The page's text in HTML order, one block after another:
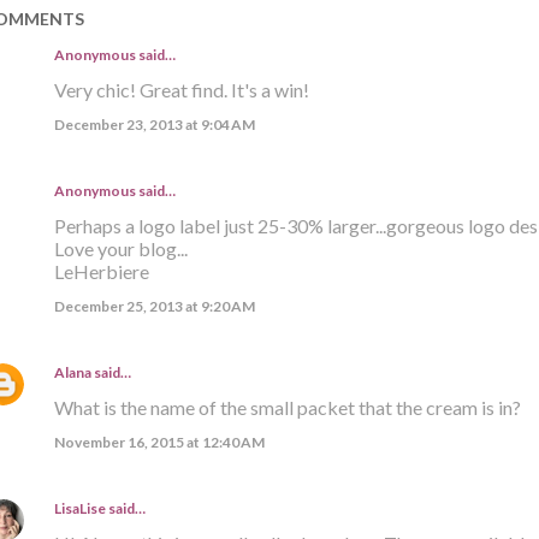
Anonymous said…
Very chic! Great find. It's a win!
December 23, 2013 at 9:04 AM
Anonymous said…
Perhaps a logo label just 25-30% larger...gorgeous logo
Love your blog...
LeHerbiere
December 25, 2013 at 9:20 AM
Alanasaid…
What is the name of the small packet that the cream is in?
November 16, 2015 at 12:40 AM
LisaLisesaid…